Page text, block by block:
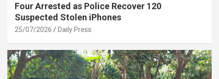
Four Arrested as Police Recover 120
Suspected Stolen iPhones
25/07/2026 Daily Press